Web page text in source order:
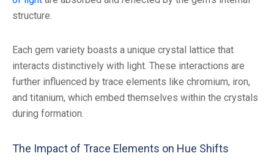
structure.
Each gem variety boasts a unique crystal lattice that
interacts distinctively with light. These interactions are
further influenced by trace elements like chromium, iron,
and titanium, which embed themselves within the crystals
during formation.
The Impact of Trace Elements on Hue Shifts